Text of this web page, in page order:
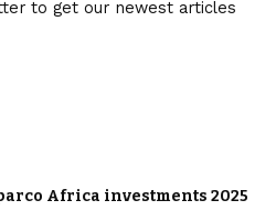
to get our newest articles
Africa investments 2025